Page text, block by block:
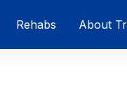
Rehabs About